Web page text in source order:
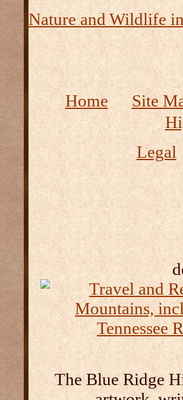
Nature and Wildlife
Home Site
Legal
The Blue Ridge